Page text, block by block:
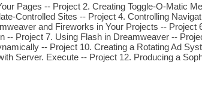
Pages -- Project 2. Creating Toggle-O-Matic
Controlled Sites -- Project 4. Controlling
and Fireworks in Your Projects -- Project
-- Project 7. Using Flash in Dreamweaver --
-- Project 10. Creating a Rotating Ad
Server. Execute -- Project 12. Producing a